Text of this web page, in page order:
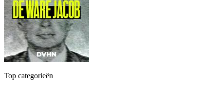
Top categorieën